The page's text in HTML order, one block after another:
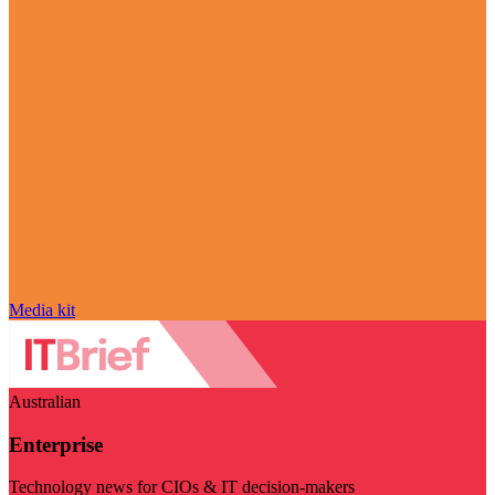
Media kit
Australian
Enterprise
Technology news for CIOs & IT decision-makers